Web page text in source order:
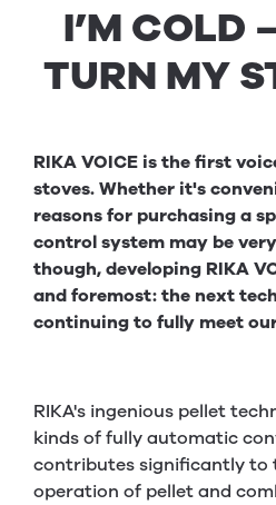
I’M COLD
TURN MY
RIKA VOICE is the first
stoves. Whether it's
reasons for purchasing a
control system may be
though, developing RIKA
and foremost: the next
continuing to fully meet
RIKA's ingenious pellet
kinds of fully automatic
contributes significantly to
operation of pellet and